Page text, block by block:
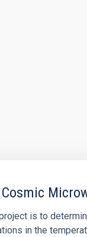
is to
in the